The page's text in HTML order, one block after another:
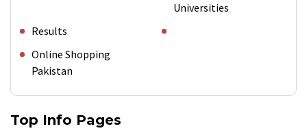
Universities
Results
Online Shopping
Pakistan
Top Info Pages